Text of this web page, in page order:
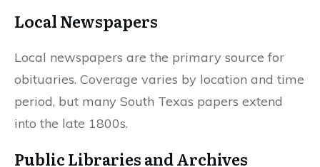
Local Newspapers
Local newspapers are the primary source for
obituaries. Coverage varies by location and time
period, but many South Texas papers extend
into the late 1800s.
Public Libraries and Archives